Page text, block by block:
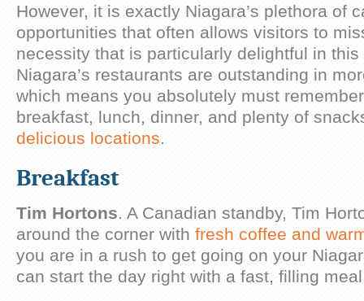
However, it is exactly Niagara’s plethora of
opportunities that often allows visitors to
necessity that is particularly delightful in
Niagara’s restaurants are outstanding in
which means you absolutely must
breakfast, lunch, dinner, and plenty of
delicious locations.
Breakfast
Tim Hortons. A Canadian standby, Tim
around the corner with fresh coffee and
you are in a rush to get going on your
can start the day right with a fast, filling